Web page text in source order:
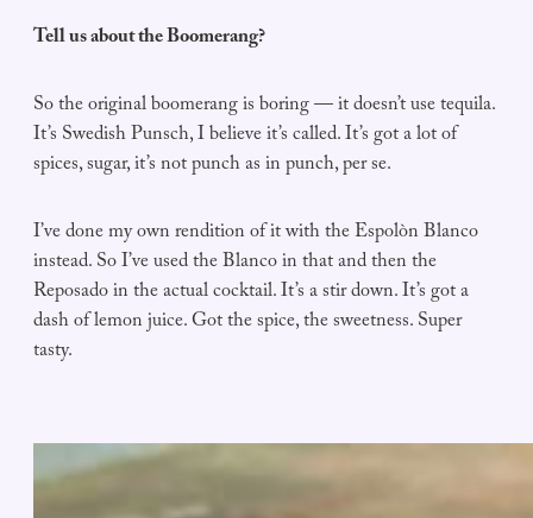
Tell us about the Boomerang?
So the original boomerang is boring — it doesn’t use tequila.
It’s Swedish Punsch, I believe it’s called. It’s got a lot of
spices, sugar, it’s not punch as in punch, per se.
I’ve done my own rendition of it with the Espolòn Blanco
instead. So I’ve used the Blanco in that and then the
Reposado in the actual cocktail. It’s a stir down. It’s got a
dash of lemon juice. Got the spice, the sweetness. Super
tasty.